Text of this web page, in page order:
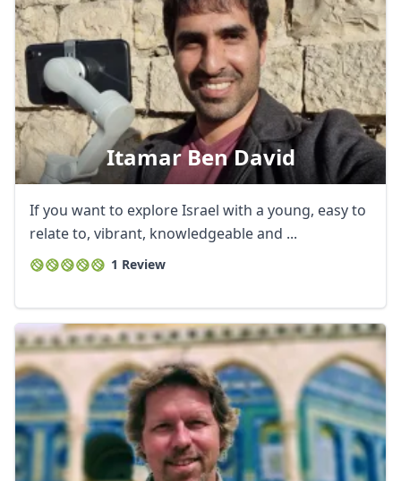
Itamar Ben David
If you want to explore Israel with a young, easy to
relate to, vibrant, knowledgeable and ...
1 Review